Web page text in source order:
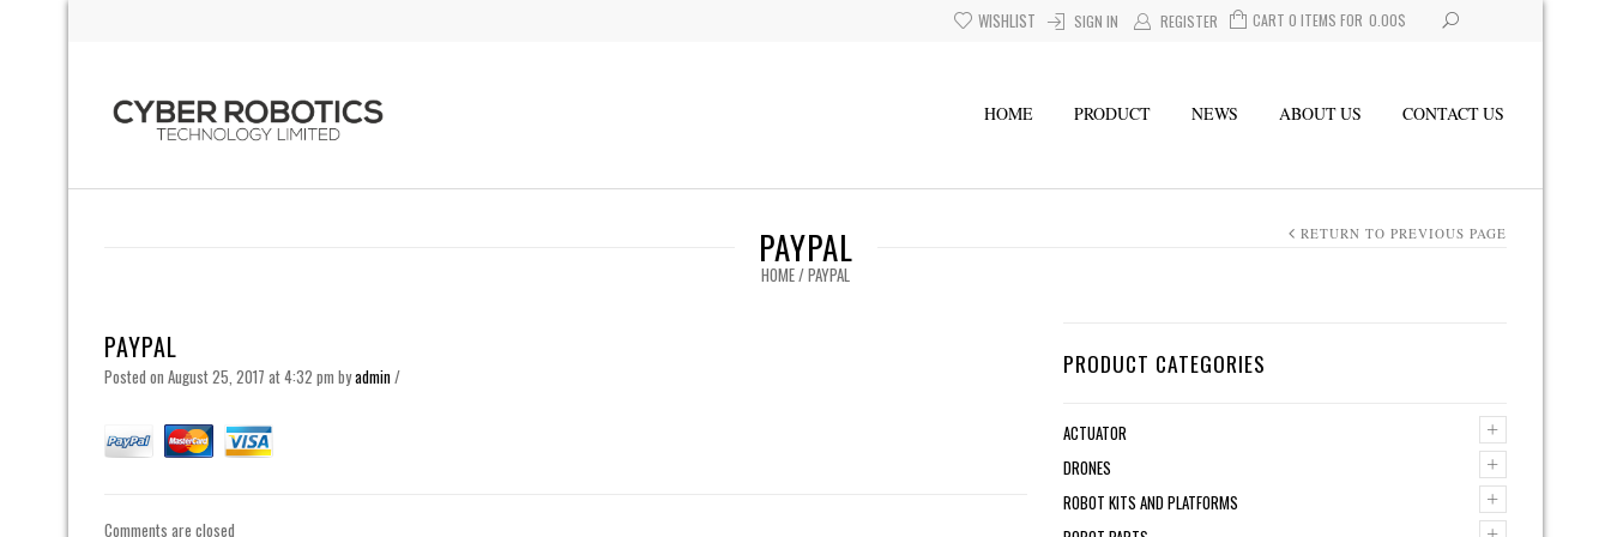
CART 0 ITEMS FOR $
0.00
SIGN IN REGISTER
WISHLIST
HOME PRODUCT NEWS ABOUT US CONTACT US
PAYPAL
HOME/PAYPAL
RETURN TO PREVIOUS PAGE
PAYPAL
Posted on August 25, 2017 at 4:32 pm byadmin/
Comments are closed
PRODUCT CATEGORIES
+
ACTUATOR
+
DRONES
+
ROBOT KITS AND PLATFORMS